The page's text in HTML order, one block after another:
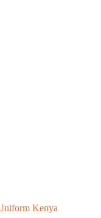
Kenya